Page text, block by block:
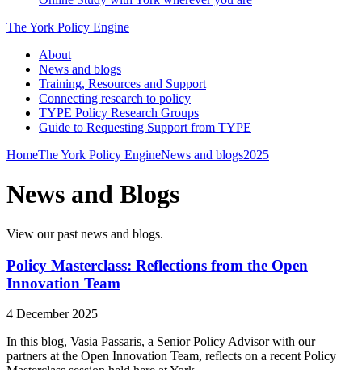
The York Policy Engine
About
News and blogs
Training, Resources and Support
Connecting research to policy
TYPE Policy Research Groups
Guide to Requesting Support from TYPE
HomeThe York Policy EngineNews and blogs2025
News and Blogs
View our past news and blogs.
Policy Masterclass: Reflections from the Open
Innovation Team
4 December 2025
In this blog, Vasia Passaris, a Senior Policy Advisor with our
partners at the Open Innovation Team, reflects on a recent Policy